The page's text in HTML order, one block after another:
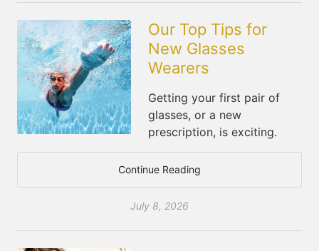
Our Top Tips for
New Glasses
Wearers
Getting your first pair of
glasses, or a new
prescription, is exciting.
Continue Reading
July 8, 2026